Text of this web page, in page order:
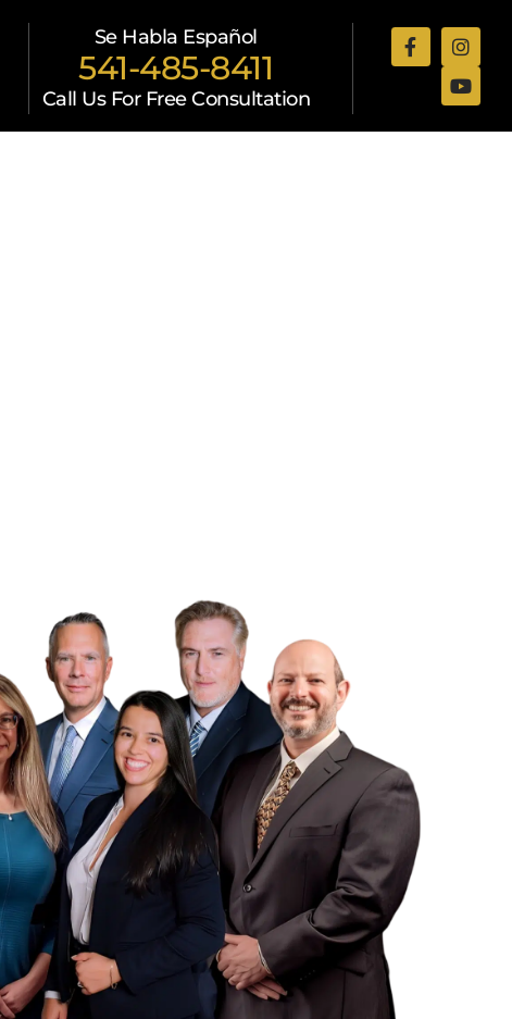
Se Habla Español
541-485-8411
Call Us For Free Consultation